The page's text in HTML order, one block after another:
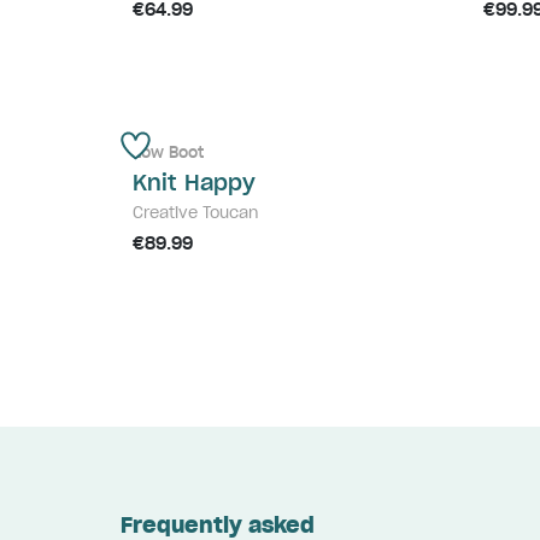
€64.99
Low Boot
Knit Happy
Creative Toucan
€89.99
Frequently asked